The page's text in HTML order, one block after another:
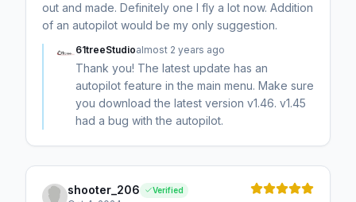
out and made. Definitely one I fly a lot now. Addition
of an autopilot would be my only suggestion.
61treeStudioalmost 2 years ago
Thank you! The latest update has an
autopilot feature in the main menu. Make sure
you download the latest version v1.46. v1.45
had a bug with the autopilot.
shooter_206 Verified